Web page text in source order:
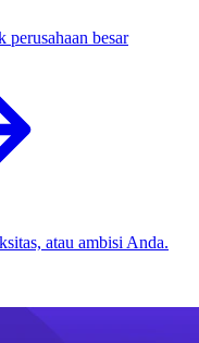
perusahaan besar
atau ambisi Anda.